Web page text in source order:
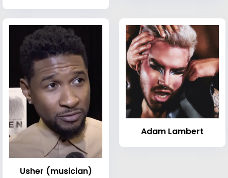
Usher (musician)
Adam Lambert